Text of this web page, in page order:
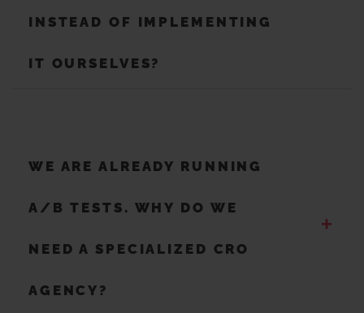
INSTEAD OF IMPLEMENTING
IT OURSELVES?
WE ARE ALREADY RUNNING
A/B TESTS. WHY DO WE
NEED A SPECIALIZED CRO
AGENCY?
+